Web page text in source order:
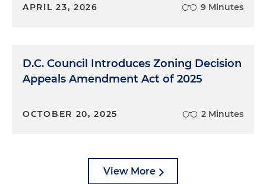
APRIL 23, 2026 9 Minutes
D.C. Council Introduces Zoning Decision
Appeals Amendment Act of 2025
OCTOBER 20, 2025 2 Minutes
View More